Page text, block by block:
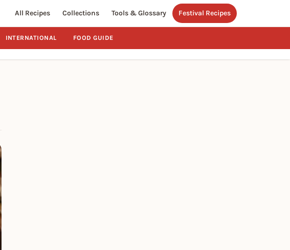
All Recipes Collections Tools & Glossary Festival Recipes
INTERNATIONAL FOOD GUIDE